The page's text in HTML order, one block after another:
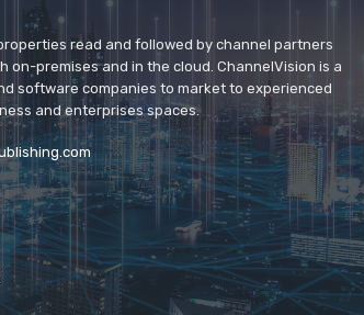
read and followed by channel partners
on-premises and in the cloud. ChannelVision is a
software companies to market to experienced
and enterprises spaces.